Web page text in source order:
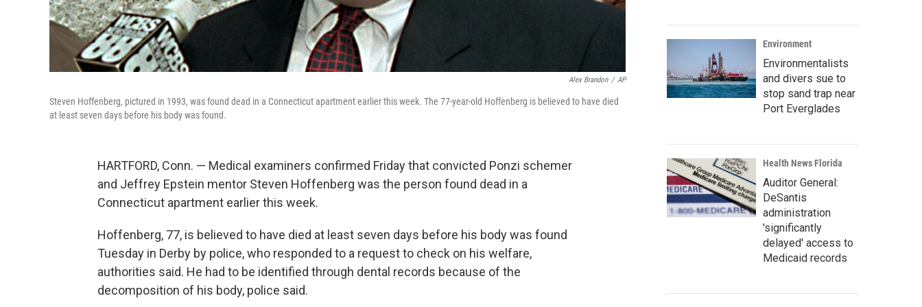
Alex Brandon / AP
Steven Hoffenberg, pictured in 1993, was found dead in a Connecticut apartment earlier this week. The 77-year-old Hoffenberg is believed to have died
at least seven days before his body was found.
HARTFORD, Conn. — Medical examiners confirmed Friday that convicted Ponzi schemer
and Jeffrey Epstein mentor Steven Hoffenberg was the person found dead in a
Connecticut apartment earlier this week.
Hoffenberg, 77, is believed to have died at least seven days before his body was found
Tuesday in Derby by police, who responded to a request to check on his welfare,
authorities said. He had to be identified through dental records because of the
decomposition of his body, police said.
Environment
Environmentalists
and divers sue to
stop sand trap near
Port Everglades
Health News Florida
Auditor General:
DeSantis
administration
'significantly
delayed' access to
Medicaid records